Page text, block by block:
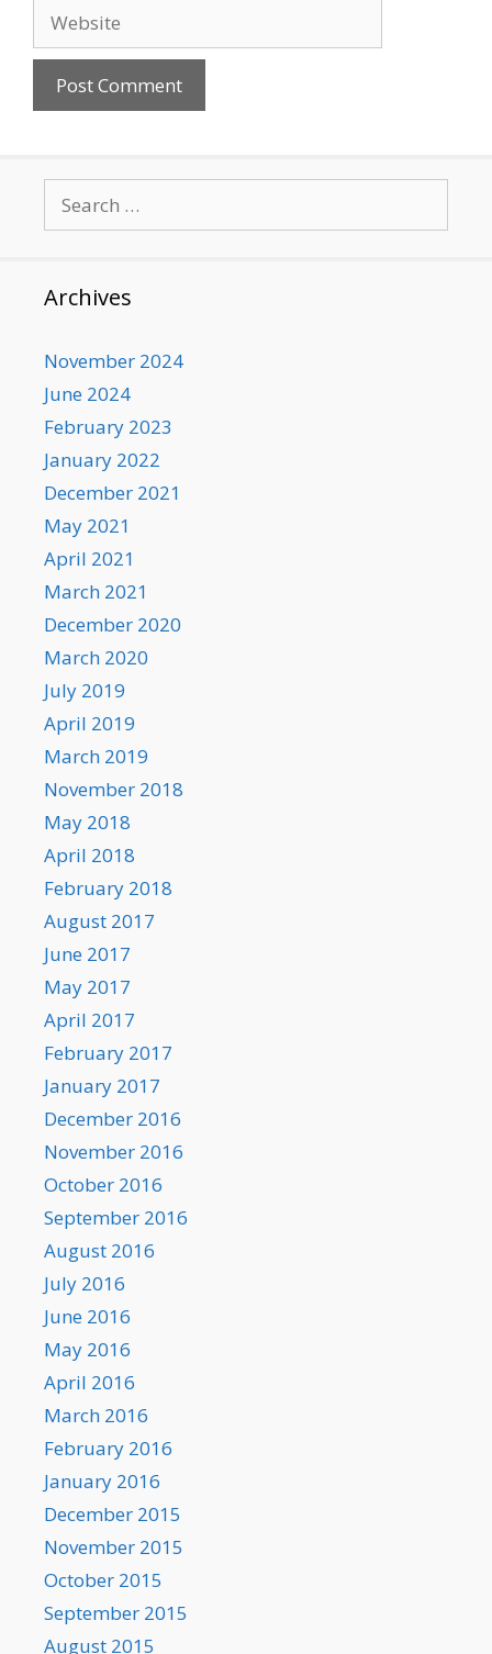
for:
Archives
November 2024
June 2024
February 2023
January 2022
December 2021
May 2021
April 2021
March 2021
December 2020
March 2020
July 2019
April 2019
March 2019
November 2018
May 2018
April 2018
February 2018
August 2017
June 2017
May 2017
April 2017
February 2017
January 2017
December 2016
November 2016
October 2016
September 2016
August 2016
July 2016
June 2016
May 2016
April 2016
March 2016
February 2016
January 2016
December 2015
November 2015
October 2015
September 2015
August 2015